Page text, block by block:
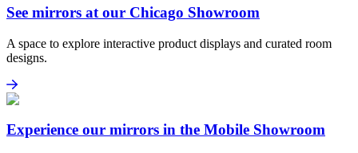
See mirrors at our Chicago Showroom
A space to explore interactive product displays and curated room
designs.
See mirrors at our Chicago Showroom
Experience our mirrors in the Mobile Showroom